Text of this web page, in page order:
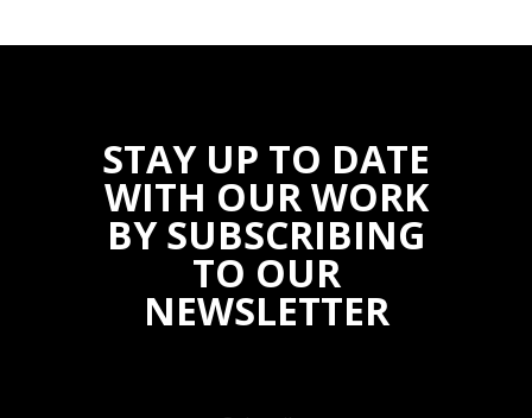
STAY UP TO DATE
WITH OUR WORK
BY SUBSCRIBING
TO OUR
NEWSLETTER